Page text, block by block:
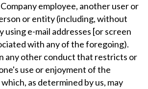
Company employee, another user or
or entity (including, without
using e-mail addresses [or screen
with any of the foregoing).
any other conduct that restricts or
use or enjoyment of the
as determined by us, may